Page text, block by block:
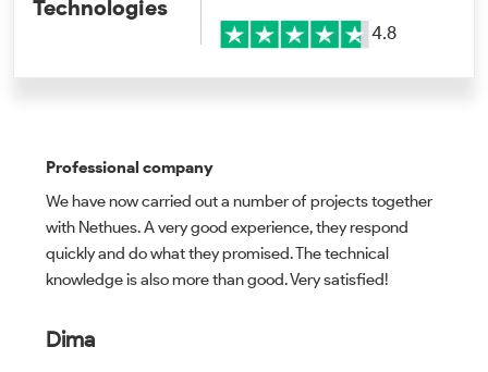
Technologies
4.8
Professional company
We have now carried out a number of projects together
with Nethues. A very good experience, they respond
quickly and do what they promised. The technical
knowledge is also more than good. Very satisfied!
Dima